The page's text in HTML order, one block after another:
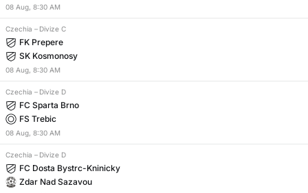
08 Aug, 8:30 AM
Czechia – Divize C
FK Prepere
SK Kosmonosy
08 Aug, 8:30 AM
Czechia – Divize D
FC Sparta Brno
FS Trebic
08 Aug, 8:30 AM
Czechia – Divize D
FC Dosta Bystrc-Kninicky
Zdar Nad Sazavou